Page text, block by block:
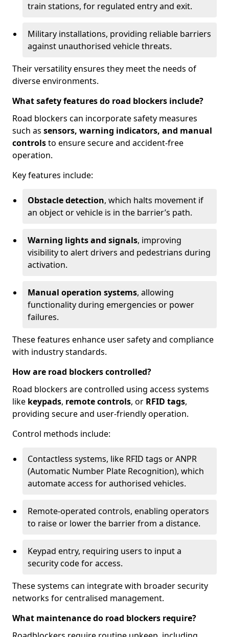
train stations, for regulated entry and exit.
Military installations, providing reliable barriers
against unauthorised vehicle threats.
Their versatility ensures they meet the needs of
diverse environments.
What safety features do road blockers include?
Road blockers can incorporate safety measures
such as sensors, warning indicators, and manual
controlsto ensure secure and accident-free
operation.
Key features include:
Obstacle detection, which halts movement if
an object or vehicle is in the barrier’s path.
Warning lights and signals, improving
visibility to alert drivers and pedestrians during
activation.
Manual operation systems, allowing
functionality during emergencies or power
failures.
These features enhance user safety and compliance
with industry standards.
How are road blockers controlled?
Road blockers are controlled using access systems
like keypads, remote controls, or RFID tags,
providing secure and user-friendly operation.
Control methods include:
Contactless systems, like RFID tags or ANPR
(Automatic Number Plate Recognition), which
automate access for authorised vehicles.
Remote-operated controls, enabling operators
to raise or lower the barrier from a distance.
Keypad entry, requiring users to input a
security code for access.
These systems can integrate with broader security
networks for centralised management.
What maintenance do road blockers require?